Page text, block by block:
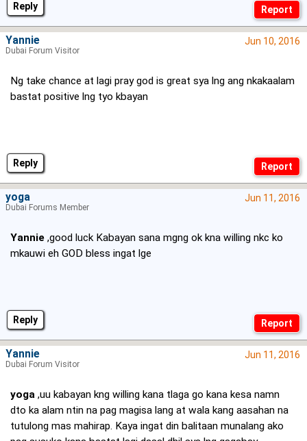
Reply
Reply
Jun 10, 2016
Ng take chance at lagi pray god is great sya lng ang nkakaalam
bastat positive lng tyo kbayan
Yannie
Dubai Forum Visitor
Reply
Jun 11, 2016
Yannie ,good luck Kabayan sana mgng ok kna willing nkc ko
mkauwi eh GOD bless ingat lge
yoga
Dubai Forums Member
Jun 11, 2016
yoga ,uu kabayan kng willing kana tlaga go kana kesa namn
dto ka alam ntin na pag magisa lang at wala kang aasahan na
tutulong mas mahirap. Kaya ingat din balitaan munalang ako
Yannie
Dubai Forum Visitor